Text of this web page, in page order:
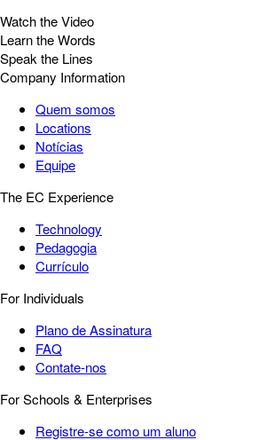
Watch the Video
Learn the Words
Speak the Lines
Company Information
Quem somos
Locations
Notícias
Equipe
The EC Experience
Technology
Pedagogia
Currículo
For Individuals
Plano de Assinatura
FAQ
Contate-nos
For Schools & Enterprises
Registre-se como um aluno